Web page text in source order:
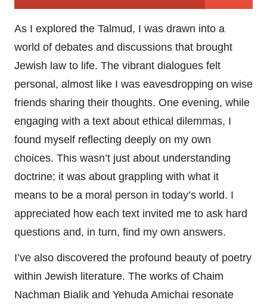
As I explored the Talmud, I was drawn into a
world of debates and discussions that brought
Jewish law to life. The vibrant dialogues felt
personal, almost like I was eavesdropping on wise
friends sharing their thoughts. One evening, while
engaging with a text about ethical dilemmas, I
found myself reflecting deeply on my own
choices. This wasn’t just about understanding
doctrine; it was about grappling with what it
means to be a moral person in today’s world. I
appreciated how each text invited me to ask hard
questions and, in turn, find my own answers.
I’ve also discovered the profound beauty of poetry
within Jewish literature. The works of Chaim
Nachman Bialik and Yehuda Amichai resonate